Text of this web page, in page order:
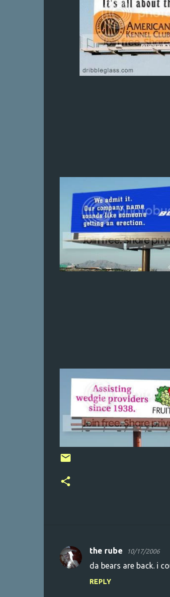
C
the rube 10/17/2006
da bears are back. i
REPLY